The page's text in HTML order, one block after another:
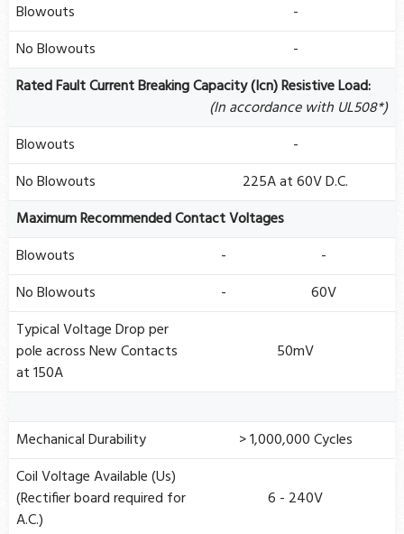
Blowouts
-
No Blowouts
-
Rated Fault Current Breaking Capacity (Icn) Resistive Load:
(In accordance with UL508*)
Blowouts
-
No Blowouts
225A at 60V D.C.
Maximum Recommended Contact Voltages
Blowouts
-
-
No Blowouts
-
60V
Typical Voltage Drop per
pole across New Contacts
at 150A
50mV
Mechanical Durability
> 1,000,000 Cycles
Coil Voltage Available (Us)
(Rectifier board required for
A.C.)
6 - 240V